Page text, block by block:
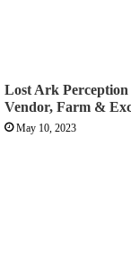
Lost Ark Perception
Vendor, Farm &
May 10, 2023